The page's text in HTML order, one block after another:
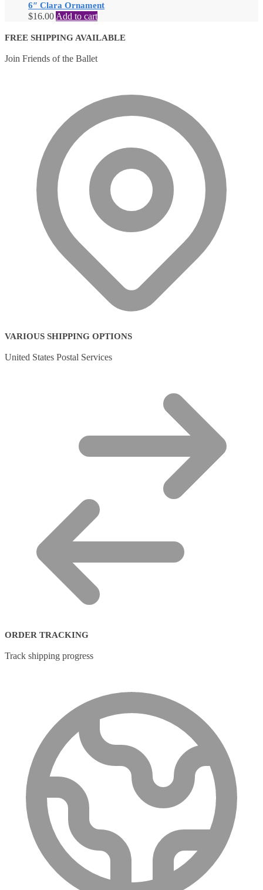
6″ Clara Ornament
$16.00Add to cart
FREE SHIPPING AVAILABLE
Join Friends of the Ballet
VARIOUS SHIPPING OPTIONS
United States Postal Services
ORDER TRACKING
Track shipping progress